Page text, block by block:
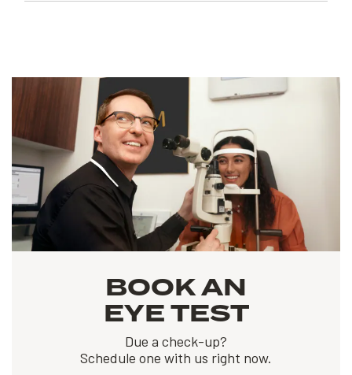
BOOK AN
EYE TEST
Due a check-up?
Schedule one with us right now.